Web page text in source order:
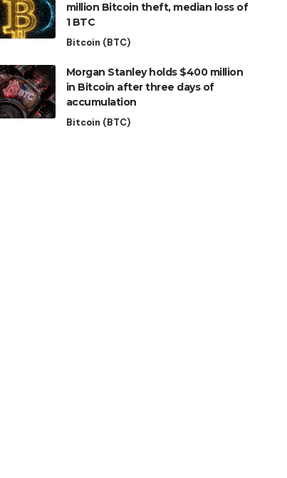
million Bitcoin theft, median loss of
1 BTC
Bitcoin (BTC)
Morgan Stanley holds $400 million
in Bitcoin after three days of
accumulation
Bitcoin (BTC)